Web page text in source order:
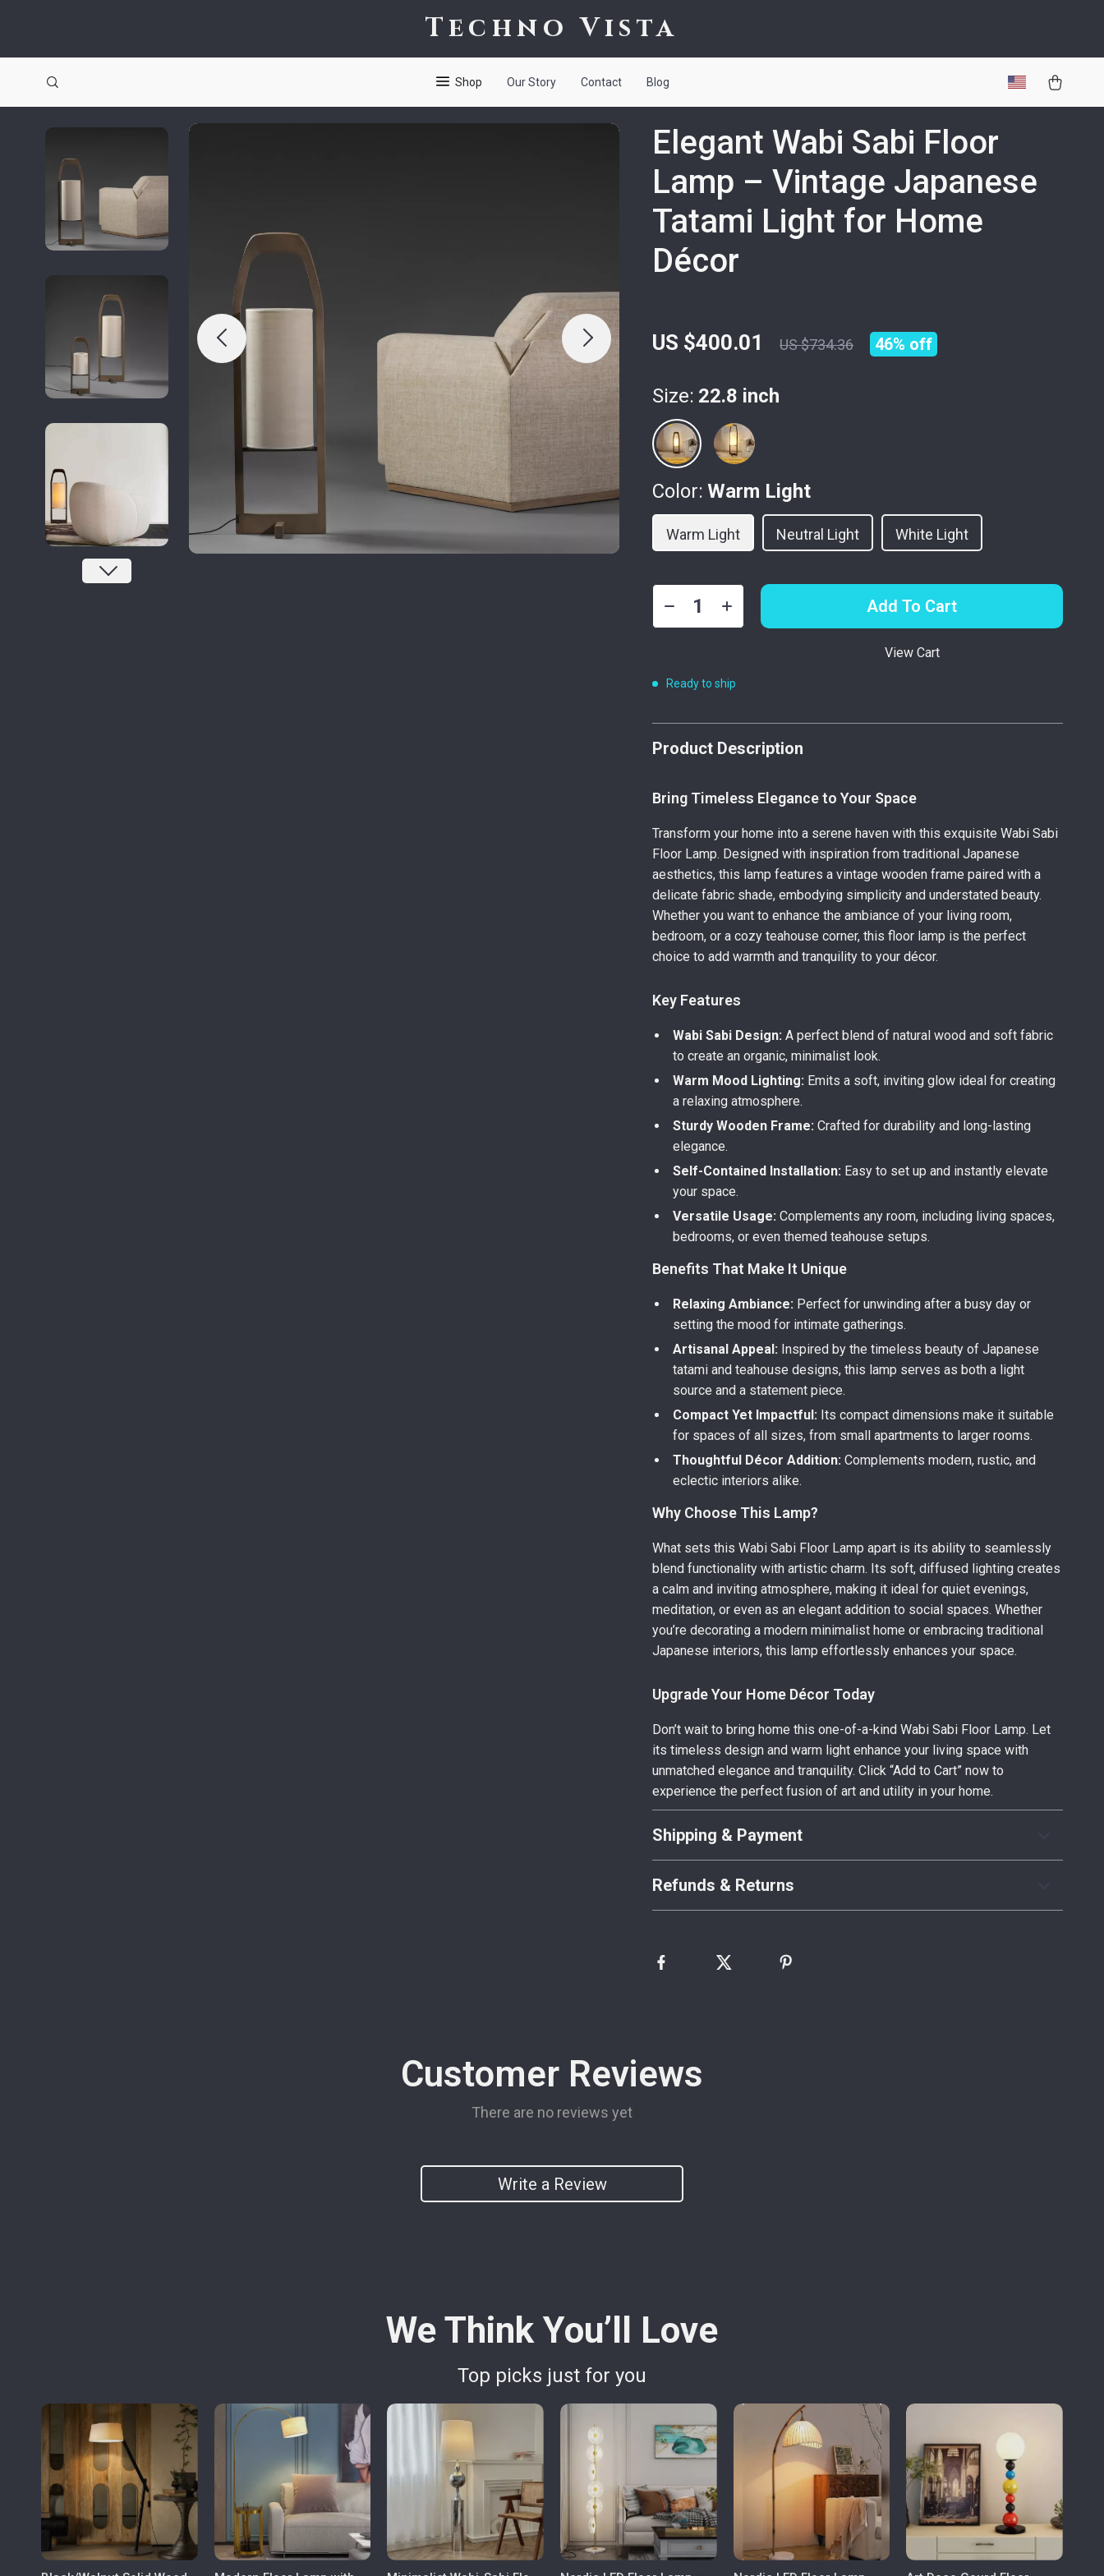
Techno Vista
Shop Our Story Contact Blog
Elegant Wabi Sabi Floor
Lamp – Vintage Japanese
Tatami Light for Home
Décor
US $400.01 US $734.36 46% off
Size: 22.8 inch
Color: Warm Light
Warm Light Neutral Light White Light
Add To Cart
View Cart
Ready to ship
Product Description
Bring Timeless Elegance to Your Space
Transform your home into a serene haven with this exquisite Wabi Sabi
Floor Lamp. Designed with inspiration from traditional Japanese
aesthetics, this lamp features a vintage wooden frame paired with a
delicate fabric shade, embodying simplicity and understated beauty.
Whether you want to enhance the ambiance of your living room,
bedroom, or a cozy teahouse corner, this floor lamp is the perfect
choice to add warmth and tranquility to your décor.
Key Features
Wabi Sabi Design: A perfect blend of natural wood and soft fabric
to create an organic, minimalist look.
Warm Mood Lighting: Emits a soft, inviting glow ideal for creating
a relaxing atmosphere.
Sturdy Wooden Frame: Crafted for durability and long-lasting
elegance.
Self-Contained Installation: Easy to set up and instantly elevate
your space.
Versatile Usage: Complements any room, including living spaces,
bedrooms, or even themed teahouse setups.
Benefits That Make It Unique
Relaxing Ambiance: Perfect for unwinding after a busy day or
setting the mood for intimate gatherings.
Artisanal Appeal: Inspired by the timeless beauty of Japanese
tatami and teahouse designs, this lamp serves as both a light
source and a statement piece.
Compact Yet Impactful: Its compact dimensions make it suitable
for spaces of all sizes, from small apartments to larger rooms.
Thoughtful Décor Addition: Complements modern, rustic, and
eclectic interiors alike.
Why Choose This Lamp?
What sets this Wabi Sabi Floor Lamp apart is its ability to seamlessly
blend functionality with artistic charm. Its soft, diffused lighting creates
a calm and inviting atmosphere, making it ideal for quiet evenings,
meditation, or even as an elegant addition to social spaces. Whether
you’re decorating a modern minimalist home or embracing traditional
Japanese interiors, this lamp effortlessly enhances your space.
Upgrade Your Home Décor Today
Don’t wait to bring home this one-of-a-kind Wabi Sabi Floor Lamp. Let
its timeless design and warm light enhance your living space with
unmatched elegance and tranquility. Click “Add to Cart” now to
experience the perfect fusion of art and utility in your home.
Shipping & Payment
Refunds & Returns
Customer Reviews
There are no reviews yet
Write a Review
We Think You’ll Love
Top picks just for you